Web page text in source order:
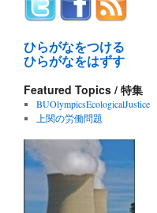
ひらがなをつける
ひらがなをはずす
Featured Topics / 特集
BUOlympicsEcologicalJustice
上関の労働問題